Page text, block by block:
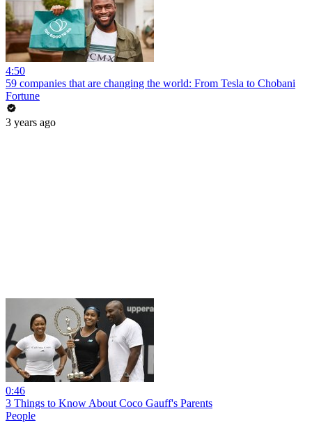
4:50
59 companies that are changing the world: From Tesla to Chobani
Fortune
3 years ago
0:46
3 Things to Know About Coco Gauff's Parents
People